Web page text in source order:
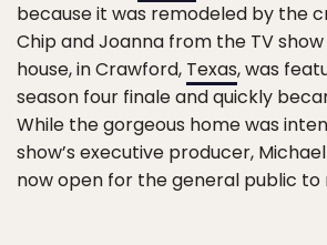
because it was remodeled by the
Chip and Joanna from the TV show
house, in Crawford, Texas, was
season four finale and quickly
While the gorgeous home was
show’s executive producer,
now open for the general public to